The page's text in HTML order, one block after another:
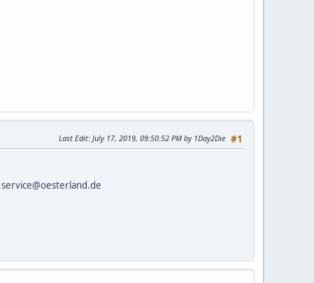
#1
Last Edit: July 17, 2019, 09:50:52 PM by 1Day2Die
service@oesterland.de